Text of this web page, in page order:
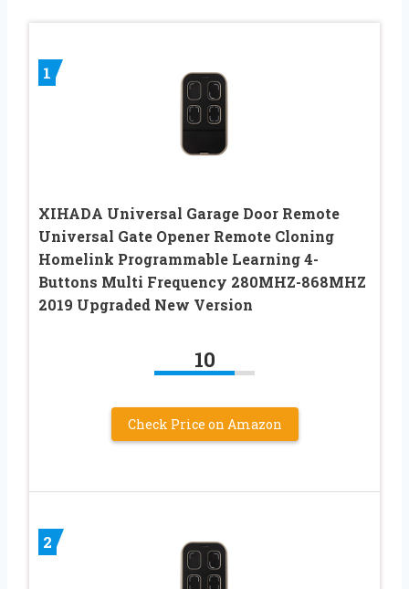
1
XIHADA Universal Garage Door Remote
Universal Gate Opener Remote Cloning
Homelink Programmable Learning 4-
Buttons Multi Frequency 280MHZ-868MHZ
2019 Upgraded New Version
10
Check Price on Amazon
2